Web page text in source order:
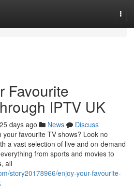
Favourite
IPTV UK
days ago News
Discuss
favourite TV shows? Look no
a vast selection of live and on-demand
from sports and movies to
all
story20178966/enjoy-your-favourite-